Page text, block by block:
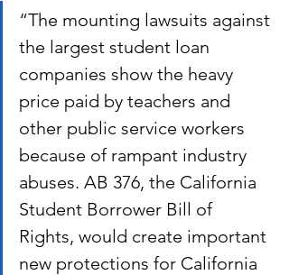
“The mounting lawsuits against
the largest student loan
companies show the heavy
price paid by teachers and
other public service workers
because of rampant industry
abuses. AB 376, the California
Student Borrower Bill of
Rights, would create important
new protections for California